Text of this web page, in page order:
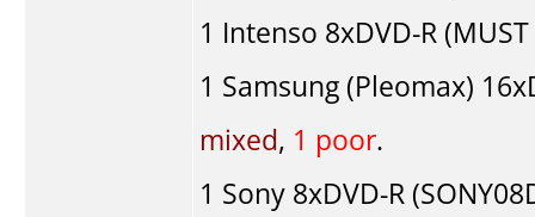
1 Intenso 8xDVD-R
1 Samsung (Pleomax)
mixed, 1 poor.
1 Sony 8xDVD-R